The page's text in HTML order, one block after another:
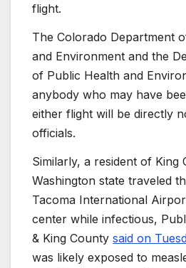
flight.
The Colorado Department
and Environment and the
of Public Health and
anybody who may have
either flight will be directly
officials.
Similarly, a resident of King
Washington state traveled
Tacoma International
center while infectious,
& King County said on
was likely exposed to